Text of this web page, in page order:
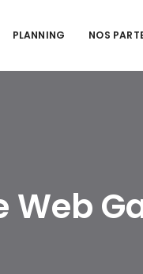
PLANNING NOS
Web